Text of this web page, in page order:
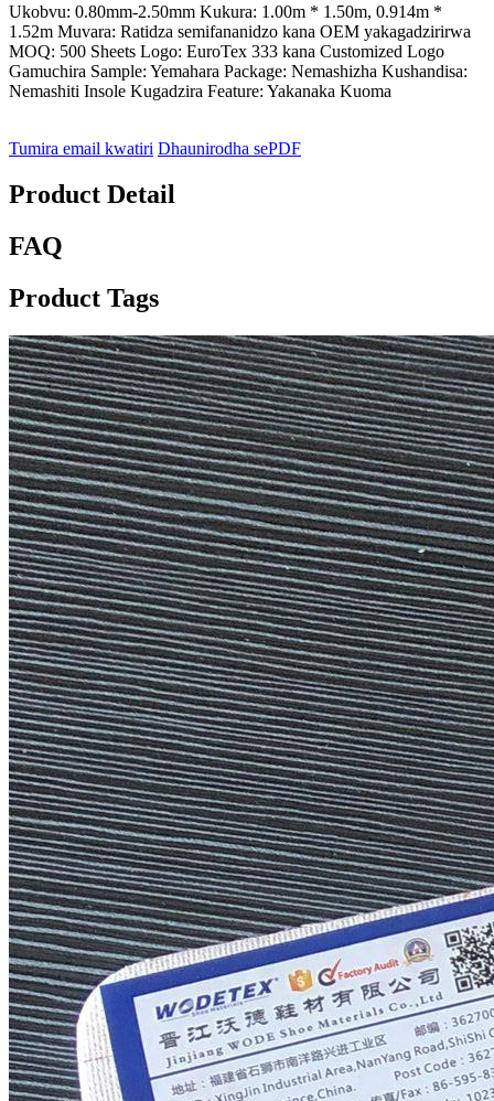
Ukobvu: 0.80mm-2.50mm Kukura: 1.00m * 1.50m, 0.914m *
1.52m Muvara: Ratidza semifananidzo kana OEM yakagadzirirwa
MOQ: 500 Sheets Logo: EuroTex 333 kana Customized Logo
Gamuchira Sample: Yemahara Package: Nemashizha Kushandisa:
Nemashiti Insole Kugadzira Feature: Yakanaka Kuoma
Tumira email kwatiri Dhaunirodha sePDF
Product Detail
FAQ
Product Tags